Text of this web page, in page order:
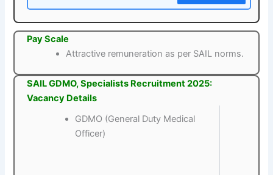
Pay Scale
Attractive remuneration as per SAIL norms.
SAIL GDMO, Specialists Recruitment 2025:
Vacancy Details
GDMO (General Duty Medical
Officer)